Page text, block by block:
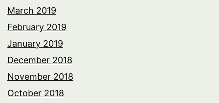
March 2019
February 2019
January 2019
December 2018
November 2018
October 2018